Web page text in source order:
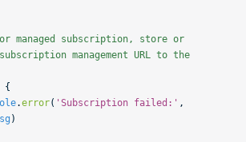
management URL to the
{
.error( 'Subscription failed:'
)